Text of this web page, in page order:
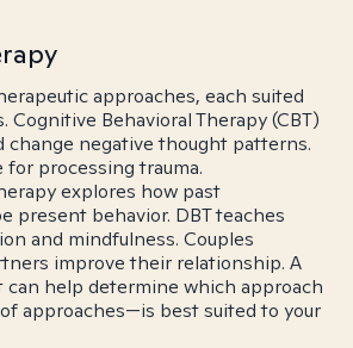
approaches, each suited
Behavioral Therapy (CBT)
change negative thought patterns.
for processing trauma.
explores how past
present behavior. DBT teaches
and mindfulness. Couples
improve their relationship. A
can help determine which approach
approaches—is best suited to your